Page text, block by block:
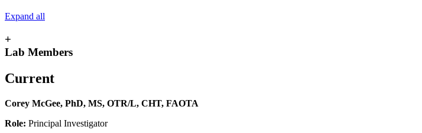
Expand all
+
Lab Members
Current
Corey McGee, PhD, MS, OTR/L, CHT, FAOTA
Role: Principal Investigator